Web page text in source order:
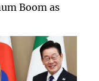
Boom as